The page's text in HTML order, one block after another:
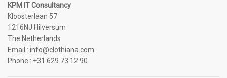
KPM IT Consultancy
Kloosterlaan 57
1216NJ Hilversum
The Netherlands
Email : info@clothiana.com
Phone : +31 629 73 12 90